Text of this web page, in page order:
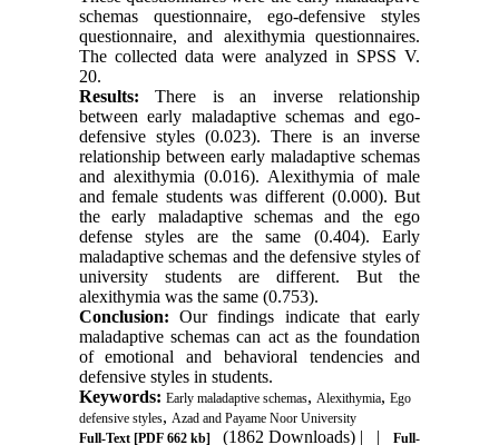
schemas questionnaire, ego-defensive styles
questionnaire, and alexithymia questionnaires.
The collected data were analyzed in SPSS V.
20.
Results: There is an inverse relationship
between early maladaptive schemas and ego-
defensive styles (0.023). There is an inverse
relationship between early maladaptive schemas
and alexithymia (0.016). Alexithymia of male
and female students was different (0.000). But
the early maladaptive schemas and the ego
defense styles are the same (0.404). Early
maladaptive schemas and the defensive styles of
university students are different. But the
alexithymia was the same (0.753).
Conclusion:Our findings indicate that early
maladaptive schemas can act as the foundation
of emotional and behavioral tendencies and
defensive styles in students.
Keywords: Early maladaptive schemas, Alexithymia, Ego
defensive styles, Azad and Payame Noor University
Full-Text[PDF 662 kb] (1862 Downloads) | |
Full-